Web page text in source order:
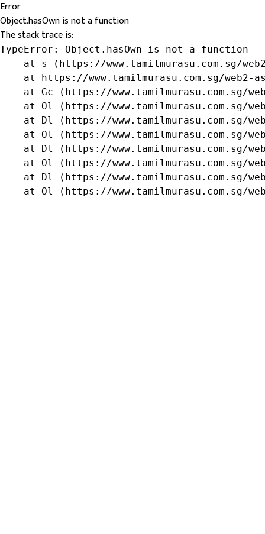
Error
Object.hasOwn is not a function
The stack trace is:
TypeError: Object.hasOwn is not a function
at s (https://www.tamilmurasu.com.sg/
at https://www.tamilmurasu.com.sg/web2-
at Gc (https://www.tamilmurasu.com.sg/
at Ol (https://www.tamilmurasu.com.sg/
at Dl (https://www.tamilmurasu.com.sg/
at Ol (https://www.tamilmurasu.com.sg/
at Dl (https://www.tamilmurasu.com.sg/
at Ol (https://www.tamilmurasu.com.sg/
at Dl (https://www.tamilmurasu.com.sg/
at Ol (https://www.tamilmurasu.com.sg/